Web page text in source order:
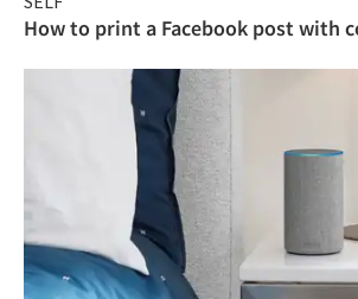
How to print a Facebook post with